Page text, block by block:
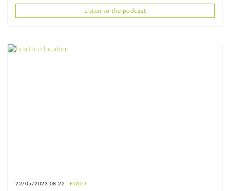
Listen to the podcast
22/05/2023 08:22 FOOD